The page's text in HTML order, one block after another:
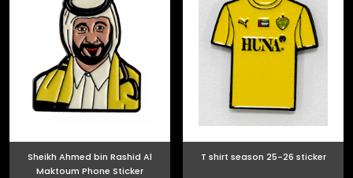
Sheikh Ahmed bin Rashid Al
Maktoum Phone Sticker
T shirt season 25-26 sticker